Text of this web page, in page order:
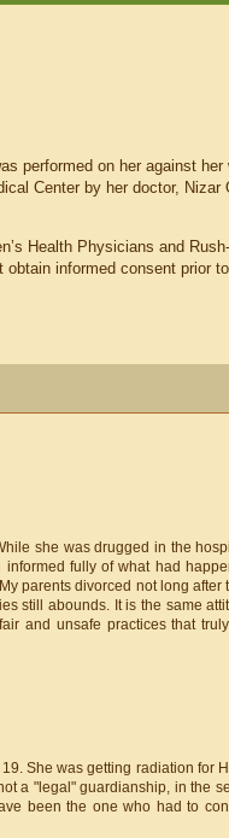
performed on her against her
Center by her doctor, Nizar
Health Physicians and
obtain informed consent prior to
she was drugged in the
fully of what had
parents divorced not long after
still abounds. It is the same
and unsafe practices that
She was getting radiation for
a "legal" guardianship, in the
been the one who had to